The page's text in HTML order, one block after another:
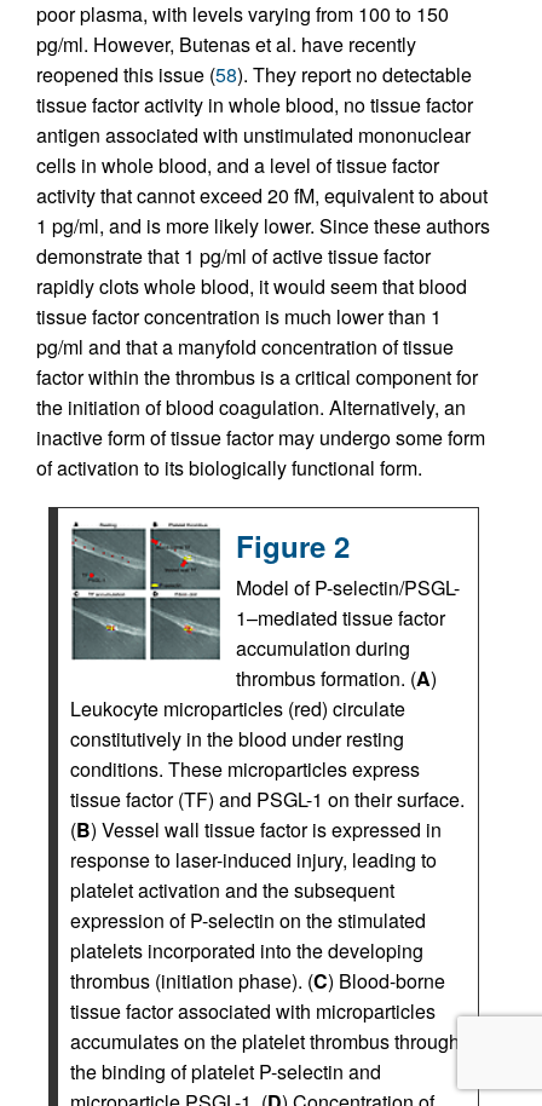
poor plasma, with levels varying from 100 to 150
pg/ml. However, Butenas et al. have recently
reopened this issue (58). They report no detectable
tissue factor activity in whole blood, no tissue factor
antigen associated with unstimulated mononuclear
cells in whole blood, and a level of tissue factor
activity that cannot exceed 20 fM, equivalent to about
1 pg/ml, and is more likely lower. Since these authors
demonstrate that 1 pg/ml of active tissue factor
rapidly clots whole blood, it would seem that blood
tissue factor concentration is much lower than 1
pg/ml and that a manyfold concentration of tissue
factor within the thrombus is a critical component for
the initiation of blood coagulation. Alternatively, an
inactive form of tissue factor may undergo some form
of activation to its biologically functional form.
Figure 2
Model of P-selectin/PSGL-
1–mediated tissue factor
accumulation during
thrombus formation. (A)
Leukocyte microparticles (red) circulate
constitutively in the blood under resting
conditions. These microparticles express
tissue factor (TF) and PSGL-1 on their surface.
(B) Vessel wall tissue factor is expressed in
response to laser-induced injury, leading to
platelet activation and the subsequent
expression of P-selectin on the stimulated
platelets incorporated into the developing
thrombus (initiation phase). (C) Blood-borne
tissue factor associated with microparticles
accumulates on the platelet thrombus through
the binding of platelet P-selectin and